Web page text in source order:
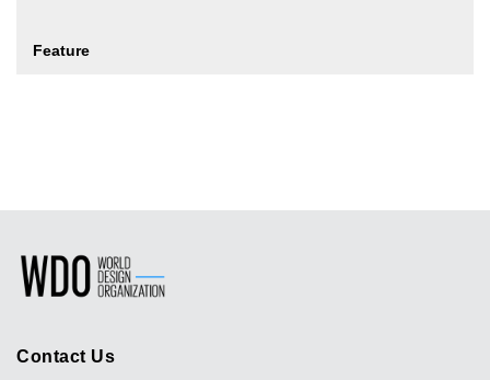
Feature
Contact Us